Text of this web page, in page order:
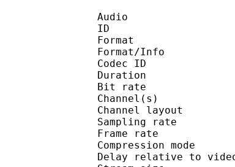
Audio
ID
Format
Format/Info :
Codec
Duration
Bit rate
Channel
Sampling
Frame rate :
Delay relative